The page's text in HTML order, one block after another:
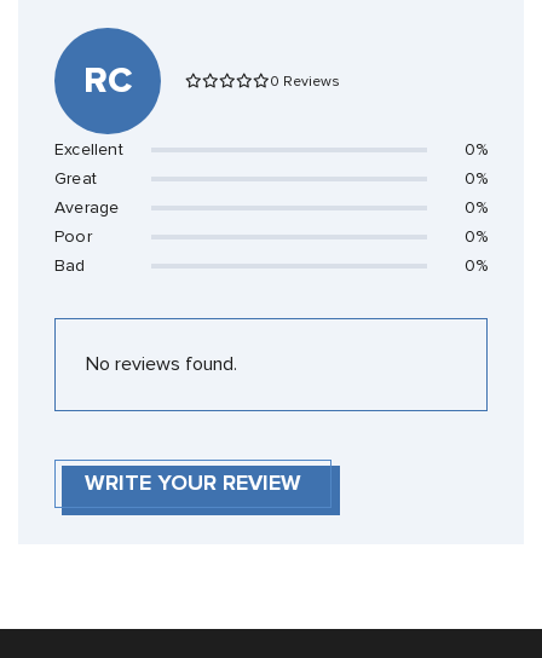
RC 0 Reviews
Excellent
0%
Great
0%
Average
0%
Poor
0%
Bad
0%
No reviews found.
WRITE YOUR REVIEW